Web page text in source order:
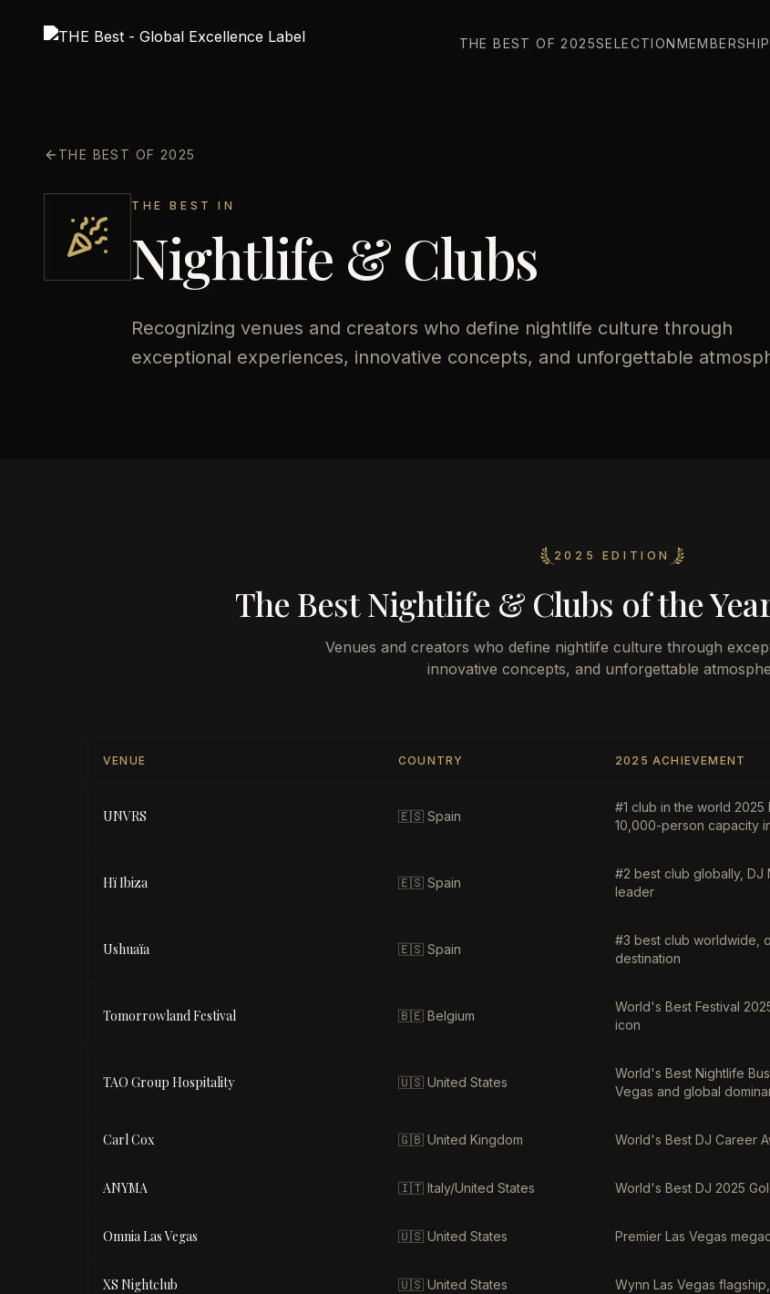
THE BEST OF 2025SELECTIONMEMBERSHIP
THE BEST OF 2025
THE BEST IN
Nightlife & Clubs
Recognizing venues and creators who define nightlife culture through
exceptional experiences, innovative concepts, and unforgettable
2025 EDITION
The Best Nightlife & Clubs of the
Venues and creators who define nightlife culture through
innovative concepts, and unforgettable
VENUE COUNTRY 2025 ACHIEVEMENT
UNVRS 🇪🇸 Spain
#1 club in the world
10,000-person capacity
Hï Ibiza 🇪🇸 Spain
#2 best club globally, DJ
leader
Ushuaïa 🇪🇸 Spain
#3 best club worldwide,
destination
Tomorrowland Festival 🇧🇪 Belgium
World's Best Festival
icon
TAO Group Hospitality 🇺🇸 United States
World's Best Nightlife
Vegas and global
Carl Cox 🇬🇧 United Kingdom World's Best DJ Career
ANYMA 🇮🇹 Italy/United States World's Best DJ 2025
Omnia Las Vegas 🇺🇸 United States Premier Las Vegas
XS Nightclub 🇺🇸 United States Wynn Las Vegas